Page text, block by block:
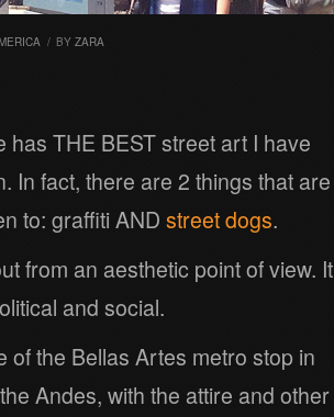
/ BY ZARA
has THE BEST street art I have
In fact, there are 2 things that are
to: graffiti AND street dogs.
from an aesthetic point of view. It
and social.
the Bellas Artes metro stop in
Andes, with the attire and other